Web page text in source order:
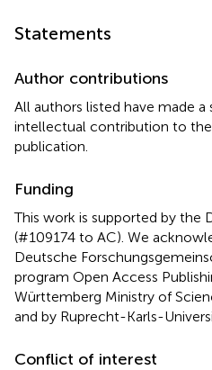
Statements
Author contributions
All authors listed have made a
intellectual contribution to
publication.
Funding
This work is supported by the
(#109174 to AC). We
Deutsche
program Open Access
Württemberg Ministry of
and by Ruprecht-Karls-
Conflict of interest